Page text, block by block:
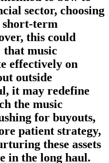
sector, choosing
term
this could
that music
effectively on
outside
it may redefine
the music
for buyouts,
patient strategy,
these assets
in the long haul.